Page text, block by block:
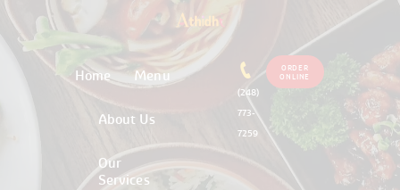
Home Menu
About Us
Our
Services
(248)
773-
7259
ORDER
ONLINE